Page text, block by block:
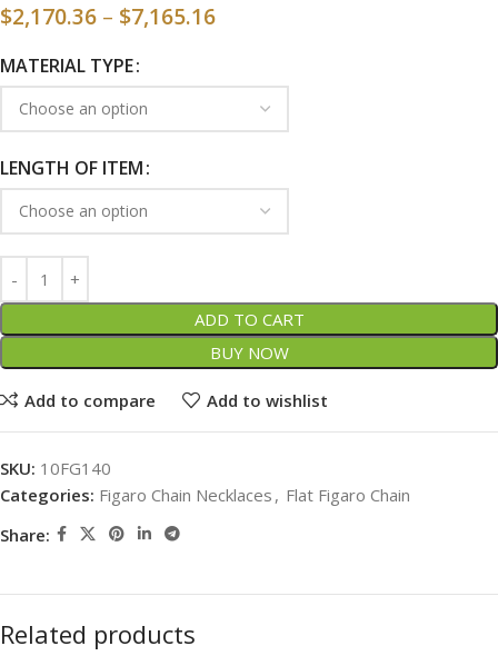
$2,170.36 – $7,165.16
MATERIAL TYPE
LENGTH OF ITEM
ADD TO CART
BUY NOW
Add to compare Add to wishlist
SKU: 10FG140
Categories: Figaro Chain Necklaces , Flat Figaro Chain
Share:
Related products